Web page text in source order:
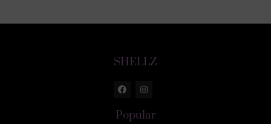
SHELLZ
Popular